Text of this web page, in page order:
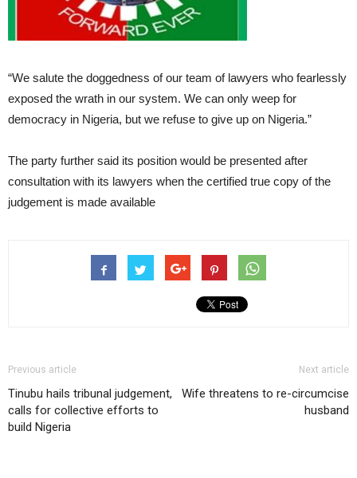
“We salute the doggedness of our team of lawyers who fearlessly
exposed the wrath in our system. We can only weep for
democracy in Nigeria, but we refuse to give up on Nigeria.”
The party further said its position would be presented after
consultation with its lawyers when the certified true copy of the
judgement is made available
Previous article
Tinubu hails tribunal judgement,
calls for collective efforts to
build Nigeria
Next article
Wife threatens to re-circumcise
husband